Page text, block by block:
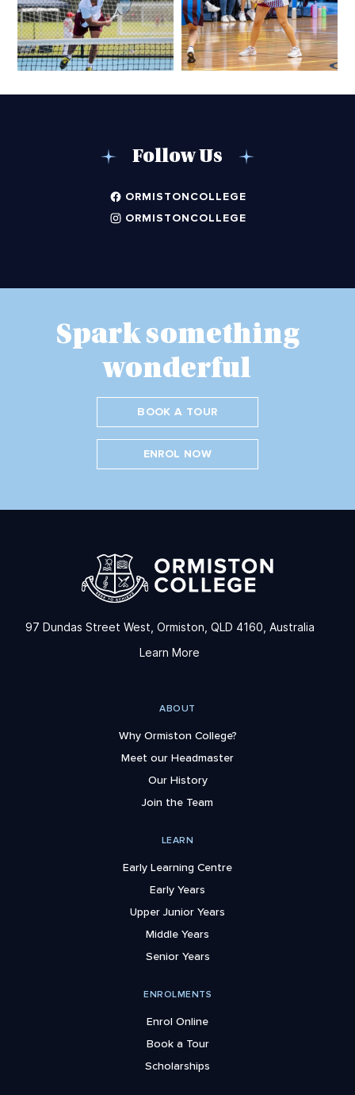
Follow Us
ORMISTONCOLLEGE
ORMISTONCOLLEGE
Spark something
wonderful
BOOK A TOUR
ENROL NOW
97 Dundas Street West, Ormiston, QLD 4160, Australia
Learn More
ABOUT
Why Ormiston College?
Meet our Headmaster
Our History
Join the Team
LEARN
Early Learning Centre
Early Years
Upper Junior Years
Middle Years
Senior Years
ENROLMENTS
Enrol Online
Book a Tour
Scholarships